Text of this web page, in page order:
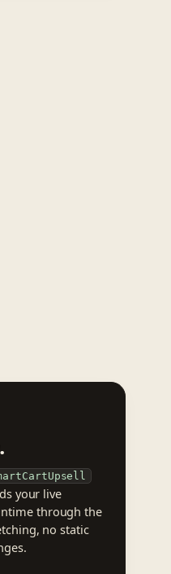
your live
through the
no static